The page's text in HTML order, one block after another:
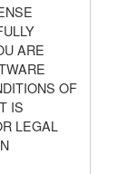
ARE
OF
IS
LEGAL